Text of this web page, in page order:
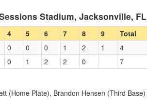
Stadium, Jacksonville, FL
4 5 6 7 8 9
Total
0 0 0 1 2 1
4
0 1 2 2 0 7
(Home Plate), Brandon Hensen (Third Base)